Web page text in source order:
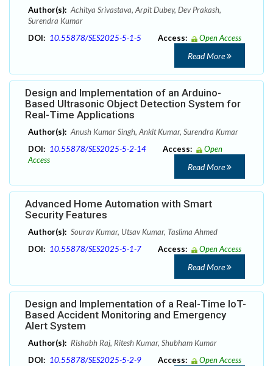
Author(s): Achitya Srivastava, Arpit Dubey, Dev Prakash,
Surendra Kumar
DOI: 10.55878/SES2025-5-1-5 Access: Open Access
Read More
Design and Implementation of an Arduino-
Based Ultrasonic Object Detection System for
Real-Time Applications
Author(s): Anush Kumar Singh, Ankit Kumar, Surendra Kumar
DOI: 10.55878/SES2025-5-2-14 Access:
Open
Access
Read More
Advanced Home Automation with Smart
Security Features
Author(s): Sourav Kumar, Utsav Kumar, Taslima Ahmed
DOI: 10.55878/SES2025-5-1-7 Access: Open Access
Read More
Design and Implementation of a Real-Time IoT-
Based Accident Monitoring and Emergency
Alert System
Author(s): Rishabh Raj, Ritesh Kumar, Shubham Kumar
DOI: 10.55878/SES2025-5-2-9 Access: Open Access